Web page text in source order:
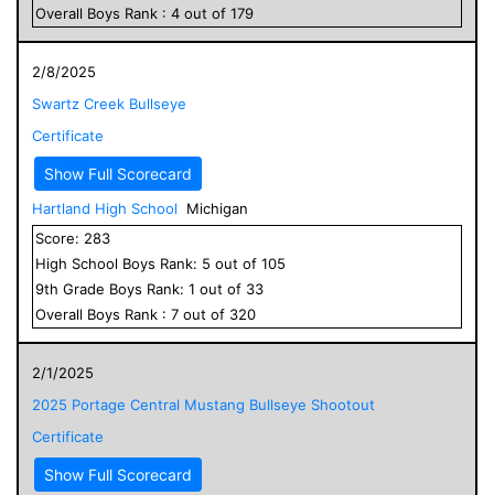
Overall Boys Rank : 4 out of 179
2/8/2025
Swartz Creek Bullseye
Certificate
Show Full Scorecard
Hartland High School
Michigan
Score: 283
High School Boys Rank: 5 out of 105
9th Grade Boys Rank: 1 out of 33
Overall Boys Rank : 7 out of 320
2/1/2025
2025 Portage Central Mustang Bullseye Shootout
Certificate
Show Full Scorecard